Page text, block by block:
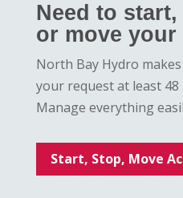
Need to
or move your
North Bay Hydro
your request at least 48
Manage everything
Start, Stop, Move